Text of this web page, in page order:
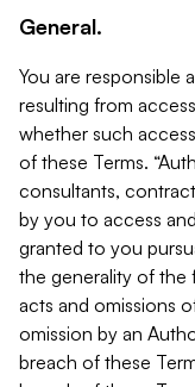
General.
You are responsible
resulting from
whether such
of these Terms.
consultants,
by you to access
granted to you
the generality of the
acts and omissions
omission by an
breach of these